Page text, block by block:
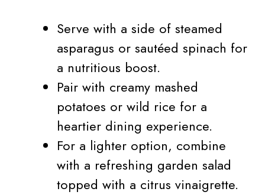
Serve with a side of steamed
asparagus or sautéed spinach for
a nutritious boost.
Pair with creamy mashed
potatoes or wild rice for a
heartier dining experience.
For a lighter option, combine
with a refreshing garden salad
topped with a citrus vinaigrette.